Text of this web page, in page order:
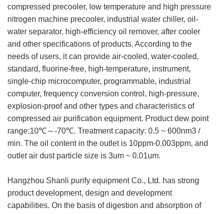
compressed precooler, low temperature and high pressure
nitrogen machine precooler, industrial water chiller, oil-
water separator, high-efficiency oil remover, after cooler
and other specifications of products. According to the
needs of users, it can provide air-cooled, water-cooled,
standard, fluorine-free, high-temperature, instrument,
single-chip microcomputer, programmable, industrial
computer, frequency conversion control, high-pressure,
explosion-proof and other types and characteristics of
compressed air purification equipment. Product dew point
range:10℃～-70℃. Treatment capacity: 0.5 ~ 600nm3 /
min. The oil content in the outlet is 10ppm-0.003ppm, and
outlet air dust particle size is 3um ~ 0.01um.
Hangzhou Shanli purify equipment Co., Ltd. has strong
product development, design and development
capabilities. On the basis of digestion and absorption of